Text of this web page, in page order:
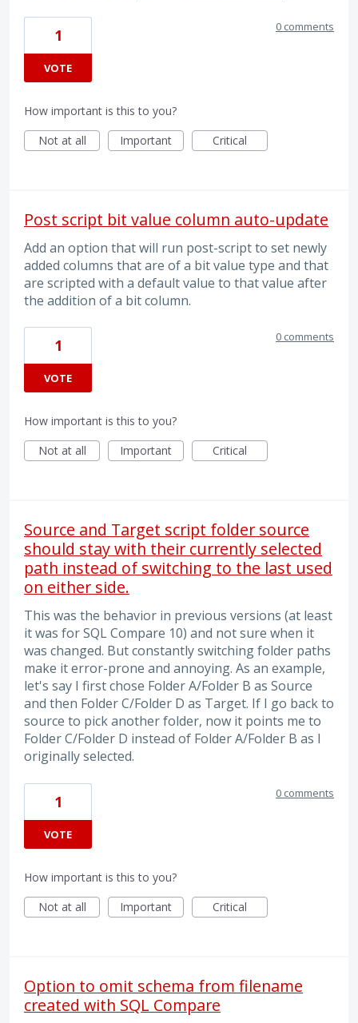
1
VOTE
0 comments
How important is this to you?
Not at all
Important Critical
Post script bit value column auto-update
Add an option that will run post-script to set newly
added columns that are of a bit value type and that
are scripted with a default value to that value after
the addition of a bit column.
1
VOTE
0 comments
How important is this to you?
Not at all
Important Critical
Source and Target script folder source
should stay with their currently selected
path instead of switching to the last used
on either side.
This was the behavior in previous versions (at least
it was for SQL Compare 10) and not sure when it
was changed. But constantly switching folder paths
make it error-prone and annoying. As an example,
let's say I first chose Folder A/Folder B as Source
and then Folder C/Folder D as Target. If I go back to
source to pick another folder, now it points me to
Folder C/Folder D instead of Folder A/Folder B as I
originally selected.
1
VOTE
0 comments
How important is this to you?
Not at all
Important Critical
Option to omit schema from filename
created with SQL Compare